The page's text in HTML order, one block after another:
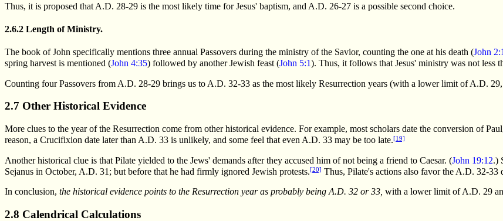
Thus, it is proposed that A.D. 28-29 is the most likely time for Jesus' baptism, and A.D. 26-27 is a possible second choice.
2.6.2 Length of Ministry.
The book of John specifically mentions three annual Passovers during the ministry of the Savior, counting the one at his death (John
spring harvest is mentioned (John 4:35) followed by another Jewish feast (John 5:1). Thus, it follows that Jesus' ministry was not less
Counting four Passovers from A.D. 28-29 brings us to A.D. 32-33 as the most likely Resurrection years (with a lower limit of A.D.
2.7 Other Historical Evidence
More clues to the year of the Resurrection come from other historical evidence. For example, most scholars date the conversion of
reason, a Crucifixion date later than A.D. 33 is unlikely, and some feel that even A.D. 33 may be too late.[19]
Another historical clue is that Pilate yielded to the Jews' demands after they accused him of not being a friend to Caesar. (John 19:12.)
Sejanus in October, A.D. 31; but before that he had firmly ignored Jewish protests.[20] Thus, Pilate's actions also favor the A.D. 32-33
In conclusion, the historical evidence points to the Resurrection year as probably being A.D. 32 or 33, with a lower limit of A.D. 29
2.8 Calendrical Calculations